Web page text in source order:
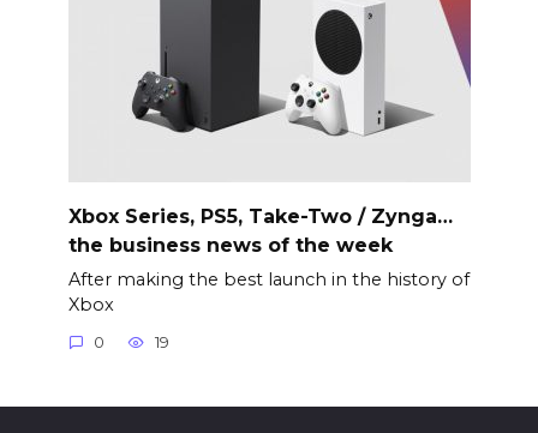
Xbox Series, PS5, Take-Two / Zynga…
the business news of the week
After making the best launch in the history of
Xbox
0 19